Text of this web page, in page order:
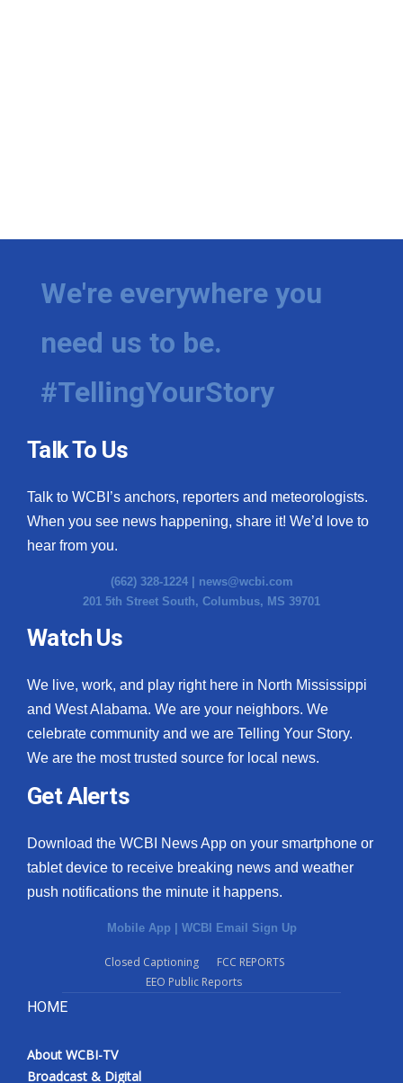
We're everywhere you
need us to be.
#TellingYourStory
Talk To Us
Talk to WCBI’s anchors, reporters and meteorologists.
When you see news happening, share it! We’d love to
hear from you.
(662) 328-1224 | news@wcbi.com
201 5th Street South, Columbus, MS 39701
Watch Us
We live, work, and play right here in North Mississippi
and West Alabama. We are your neighbors. We
celebrate community and we are Telling Your Story.
We are the most trusted source for local news.
Get Alerts
Download the WCBI News App on your smartphone or
tablet device to receive breaking news and weather
push notifications the minute it happens.
Mobile App | WCBI Email Sign Up
Closed Captioning
FCC REPORTS
EEO Public Reports
HOME
About WCBI-TV
Broadcast & Digital